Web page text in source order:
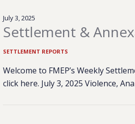
July 3, 2025
Settlement &
SETTLEMENT REPORTS
Welcome to FMEP’s Weekly
click here. July 3, 2025 Violence,